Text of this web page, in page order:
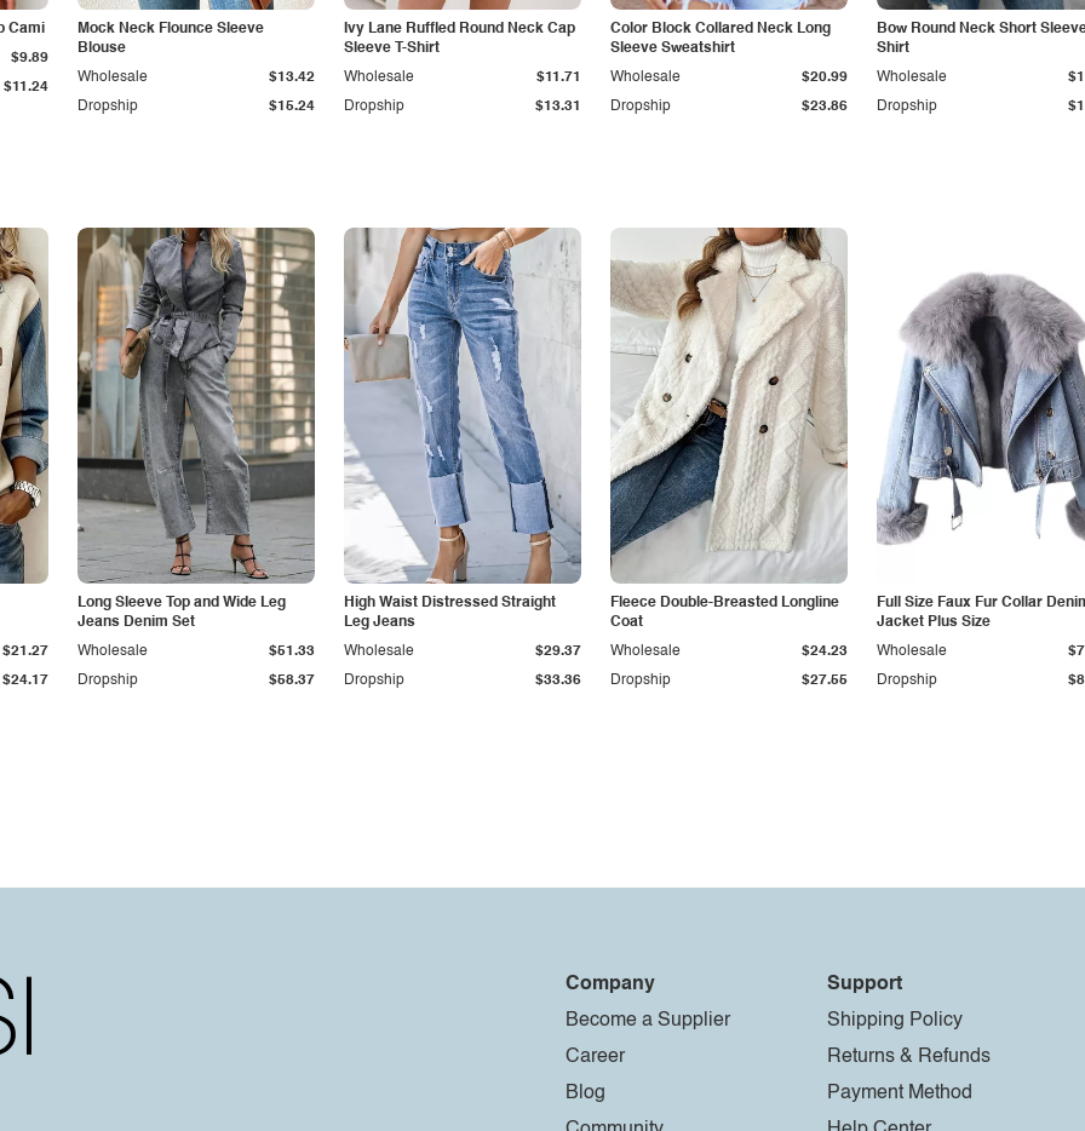
Cami
$11.24
$9.89
Mock Neck Flounce Sleeve
Blouse
Dropship $15.24
Wholesale $13.42
Ivy Lane Ruffled Round Neck Cap
Sleeve T-Shirt
Dropship $13.31
Wholesale $11.71
Color Block Collared Neck Long
Sleeve Sweatshirt
Dropship $23.86
Wholesale $20.99
Bow Round Neck Short
Shirt
Dropship
Wholesale
$24.17
$21.27
Long Sleeve Top and Wide Leg
Jeans Denim Set
Dropship $58.37
Wholesale $51.33
High Waist Distressed Straight
Leg Jeans
Dropship $33.36
Wholesale $29.37
Fleece Double-Breasted Longline
Coat
Dropship $27.55
Wholesale $24.23
Full Size Faux Fur Collar
Jacket Plus Size
Dropship
Wholesale
Company
Become a Supplier
Career
Blog
Support
Shipping Policy
Returns & Refunds
Payment Method